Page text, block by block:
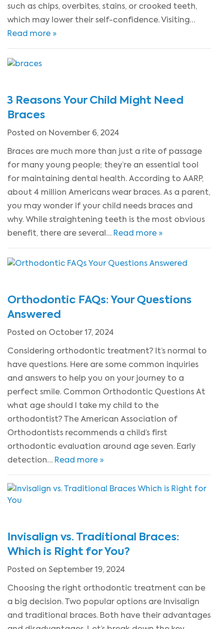
such as chips, overbites, stains, or crooked teeth,
which may lower their self-confidence. Visiting…
Read more »
3 Reasons Your Child Might Need
Braces
Posted on November 6, 2024
Braces are much more than just a rite of passage
for many young people; they’re an essential tool
for maintaining dental health. According to AARP,
about 4 million Americans wear braces. As a parent,
you may wonder if your child needs braces and
why. While straightening teeth is the most obvious
benefit, there are several… Read more »
Orthodontic FAQs: Your Questions
Answered
Posted on October 17, 2024
Considering orthodontic treatment? It’s normal to
have questions. Here are some common inquiries
and answers to help you on your journey to a
perfect smile. Common Orthodontic Questions At
what age should I take my child to the
orthodontist? The American Association of
Orthodontists recommends a child’s first
orthodontic evaluation around age seven. Early
detection… Read more »
Invisalign vs. Traditional Braces:
Which is Right for You?
Posted on September 19, 2024
Choosing the right orthodontic treatment can be
a big decision. Two popular options are Invisalign
and traditional braces. Both have their advantages